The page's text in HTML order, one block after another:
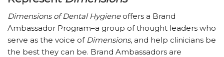
Dimensions of Dental Hygieneoffers a Brand
Ambassador Program–a group of thought leaders who
serve as the voice of Dimensions, and help clinicians be
the best they can be. Brand Ambassadors are